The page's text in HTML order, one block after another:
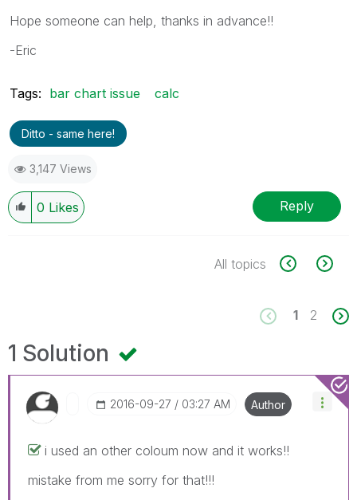
Hope someone can help, thanks in advance!!
-Eric
Tags: bar chart issue calc
Ditto - same here!
3,147 Views
0 Likes Reply
All topics
1 2
1 Solution
‎2016-09-27 03:27 AM Author
i used an other coloum now and it works!!
mistake from me sorry for that!!!